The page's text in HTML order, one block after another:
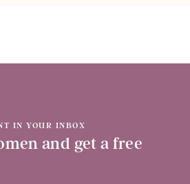
IN YOUR INBOX
and get a free